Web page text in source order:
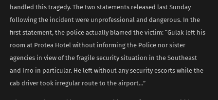
handled this tragedy. The two statements released last Sunday
following the incident were unprofessional and dangerous. In the
first statement, the police actually blamed the victim: “Gulak left his
room at Protea Hotel without informing the Police nor sister
agencies in view of the fragile security situation in the Southeast
and Imo in particular. He left without any security escorts while the
cab driver took irregular route to the airport…”